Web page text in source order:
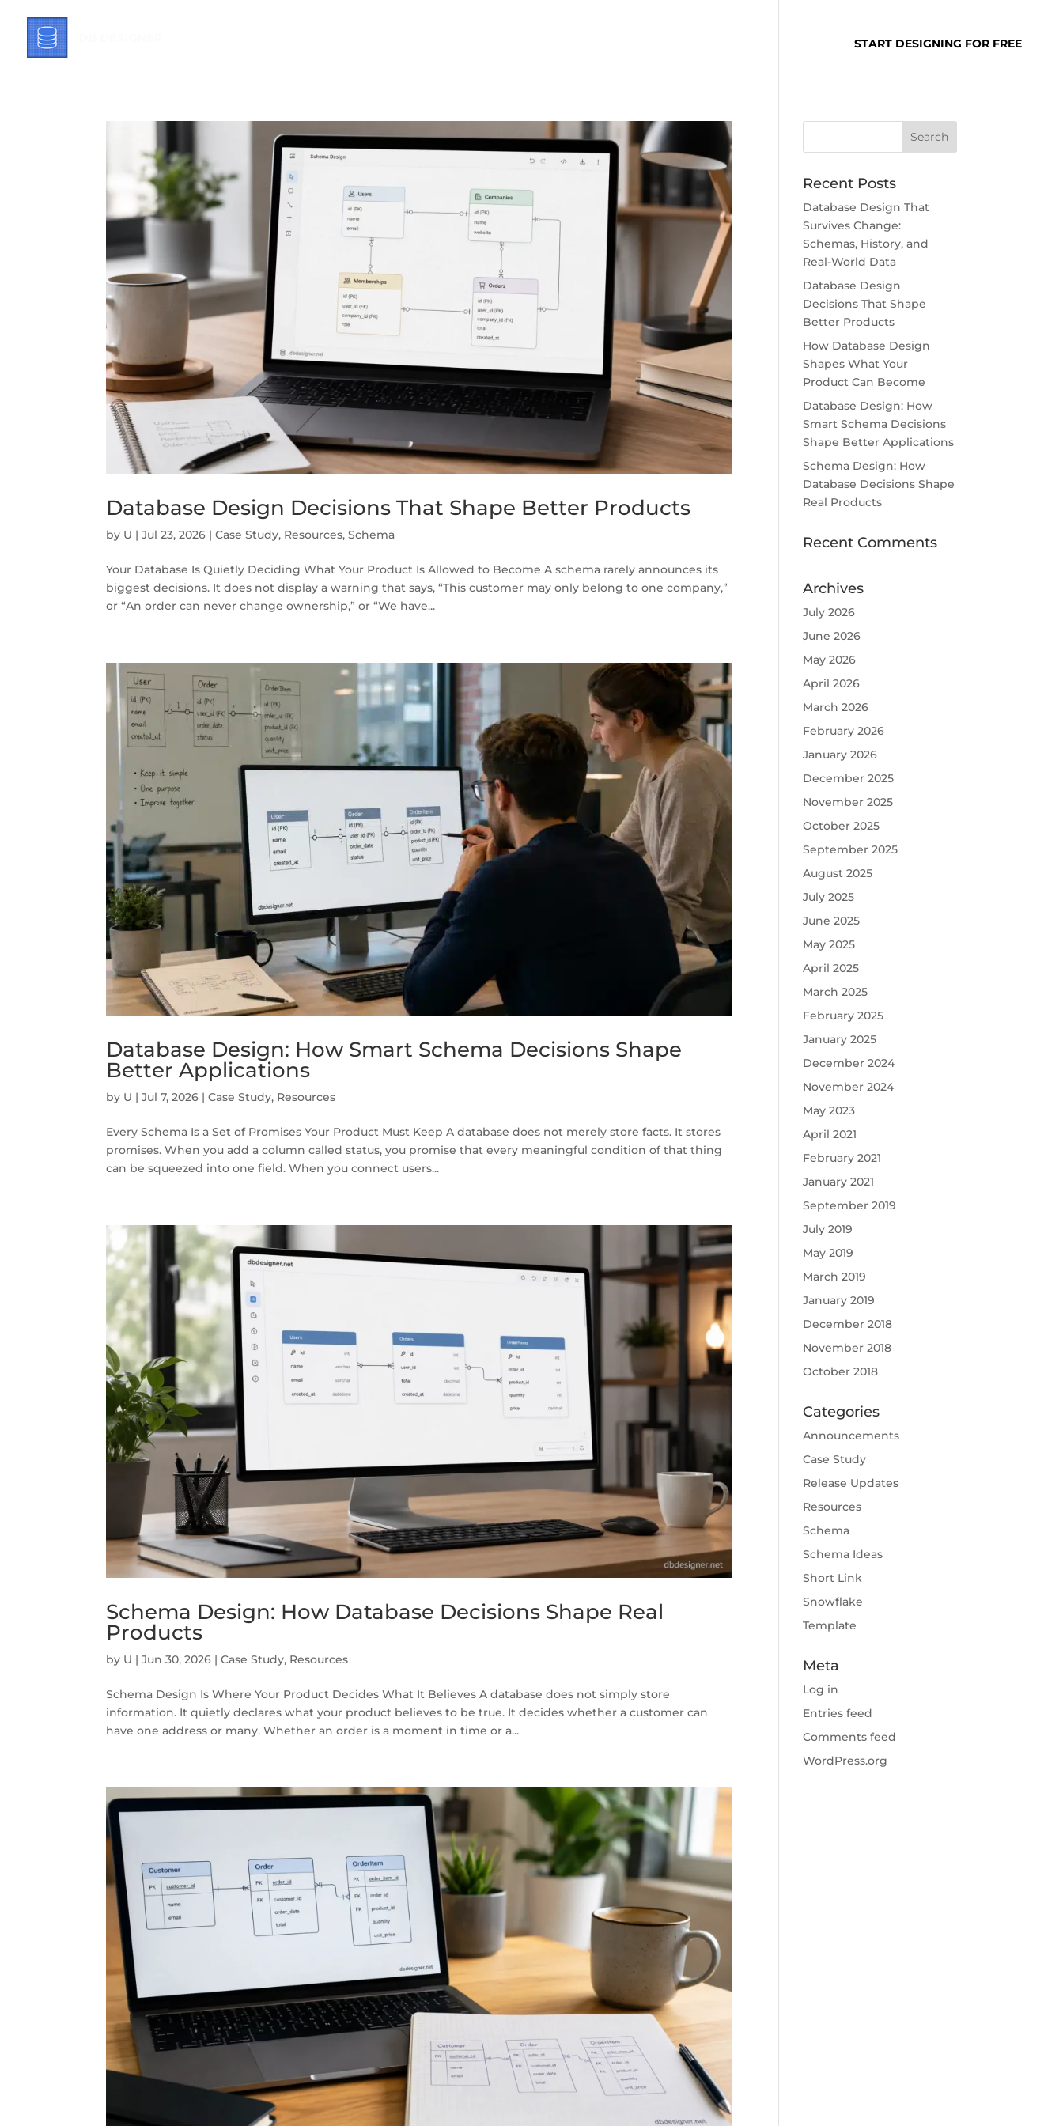
START DESIGNING FOR FREE
Database Design Decisions That Shape Better Products
by U |Jul 23, 2026 |Case Study, Resources,Schema
Your Database Is Quietly Deciding What Your Product Is Allowed to Become A schema rarely announces its
biggest decisions. It does not display a warning that says, “This customer may only belong to one company,”
or “An order can never change ownership,” or “We have...
Database Design: How Smart Schema Decisions Shape
Better Applications
by U |Jul 7, 2026 |Case Study, Resources
Every Schema Is a Set of Promises Your Product Must Keep A database does not merely store facts. It stores
promises. When you add a column called status, you promise that every meaningful condition of that thing
can be squeezed into one field. When you connect users...
Schema Design: How Database Decisions Shape Real
Products
by U |Jun 30, 2026 |Case Study, Resources
Schema Design Is Where Your Product Decides What It Believes A database does not simply store
information. It quietly declares what your product believes to be true. It decides whether a customer can
have one address or many. Whether an order is a moment in time or a...
Recent Posts
Database Design That
Survives Change:
Schemas, History, and
Real-World Data
Database Design
Decisions That Shape
Better Products
How Database Design
Shapes What Your
Product Can Become
Database Design: How
Smart Schema Decisions
Shape Better Applications
Schema Design: How
Database Decisions Shape
Real Products
Recent Comments
Archives
July 2026
June 2026
May 2026
April 2026
March 2026
February 2026
January 2026
December 2025
November 2025
October 2025
September 2025
August 2025
July 2025
June 2025
May 2025
April 2025
March 2025
February 2025
January 2025
December 2024
November 2024
May 2023
April 2021
February 2021
January 2021
September 2019
July 2019
May 2019
March 2019
January 2019
December 2018
November 2018
October 2018
Categories
Announcements
Case Study
Release Updates
Resources
Schema
Schema Ideas
Short Link
Snowflake
Template
Meta
Log in
Entries feed
Comments feed
WordPress.org